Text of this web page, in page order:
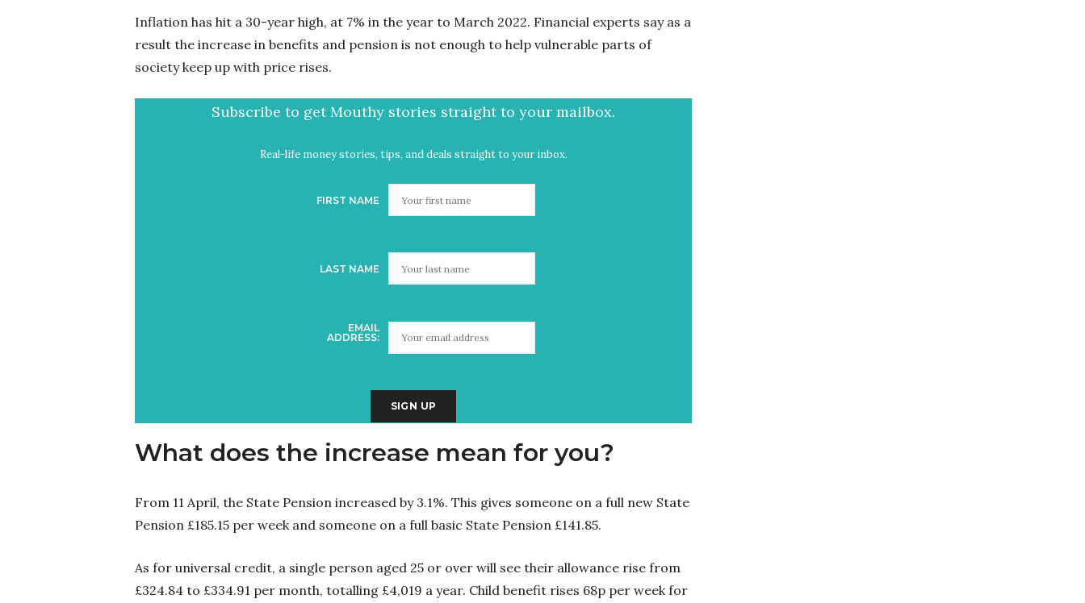
Inflation has hit a 30-year high, at 7% in the year to March 2022. Financial experts say as a
result the increase in benefits and pension is not enough to help vulnerable parts of
society keep up with price rises.
Subscribe to get Mouthy stories straight to your mailbox.
Real-life money stories, tips, and deals straight to your inbox.
FIRST NAME
LAST NAME
EMAIL
ADDRESS:
What does the increase mean for you?
From 11 April, the State Pension increased by 3.1%. This gives someone on a full new State
Pension £185.15 per week and someone on a full basic State Pension £141.85.
As for universal credit, a single person aged 25 or over will see their allowance rise from
£324.84 to £334.91 per month, totalling £4,019 a year. Child benefit rises 68p per week for